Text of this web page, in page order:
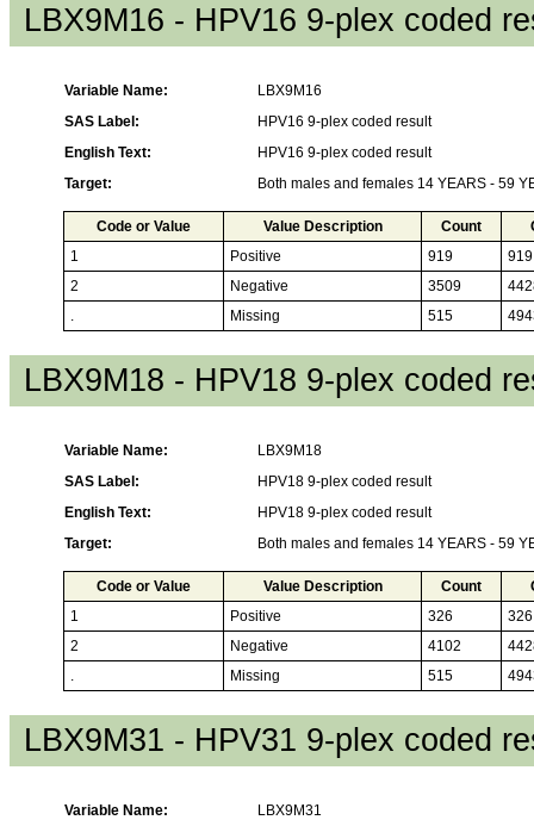
LBX9M16 - HPV16 9-plex coded
Variable Name:
LBX9M16
SAS Label:
HPV16 9-plex coded result
English Text:
HPV16 9-plex coded result
Target:
Both males and females 14 YEARS - 59
Code or Value Value Description Count
1
Positive 919
919
2
Negative 3509
.
Missing 515
LBX9M18 - HPV18 9-plex coded
Variable Name:
LBX9M18
SAS Label:
HPV18 9-plex coded result
English Text:
HPV18 9-plex coded result
Target:
Both males and females 14 YEARS - 59
Code or Value Value Description Count
1
Positive 326
326
2
Negative 4102
.
Missing 515
LBX9M31 - HPV31 9-plex coded
Variable Name:
LBX9M31